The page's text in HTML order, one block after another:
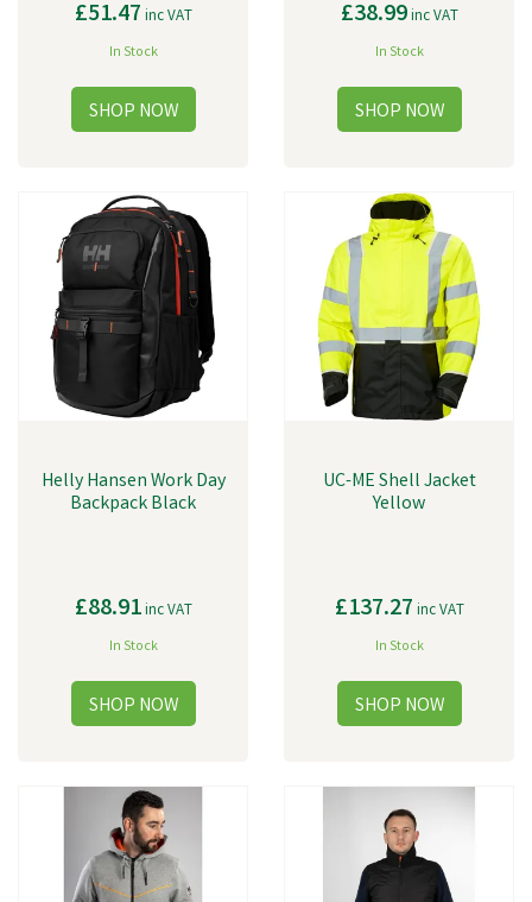
£51.47 inc VAT
In Stock
£38.99inc VAT
In Stock
Helly Hansen Work Day
Backpack Black
£88.91inc VAT
In Stock
UC-ME Shell Jacket
Yellow
£137.27 inc VAT
In Stock